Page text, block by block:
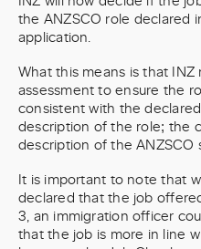
the ANZSCO role declared
application.
What this means is that INZ
assessment to ensure the
consistent with the
description of the role; the
description of the ANZSCO
It is important to note that
declared that the job
3, an immigration officer
that the job is more in line